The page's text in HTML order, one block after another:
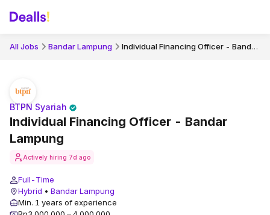
All Jobs Bandar Lampung Individual Financing Officer - Bandar Lampung
Individual Financing Officer - Bandar
Lampung
BTPN Syariah
Actively hiring 7d ago
Full-Time
Hybrid • Bandar Lampung
Min. 1 years of experience